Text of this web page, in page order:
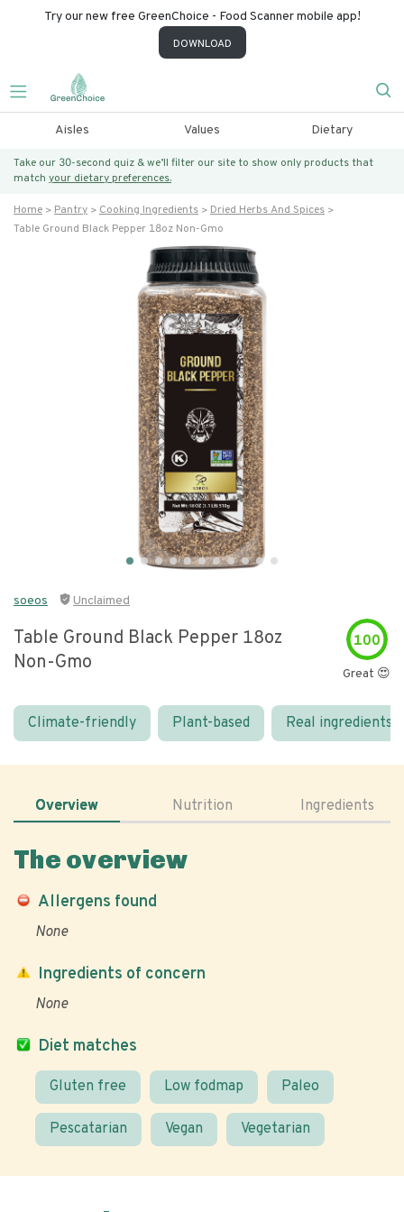
Try our new free GreenChoice - Food Scanner mobile app!
DOWNLOAD
Aisles Values Dietary
Take our 30-second quiz & we’ll filter our site to show only products that
match your dietary preferences.
Home Pantry Cooking Ingredients
Dried Herbs And Spices
Table Ground Black Pepper 18oz Non-Gmo
soeos Unclaimed
Table Ground Black Pepper 18oz
Non-Gmo
100
Great 😍
Climate-friendly Plant-based Real ingredients
Overview Nutrition Ingredients
The overview
Allergens found
None
Diet matches
Gluten free Low fodmap Paleo
Pescatarian Vegan Vegetarian
Ingredients of concern
None